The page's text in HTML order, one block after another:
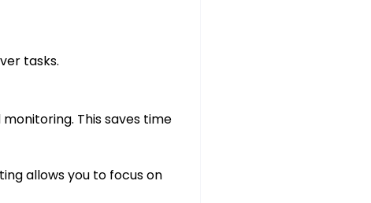
tasks.
This saves time
allows you to focus on